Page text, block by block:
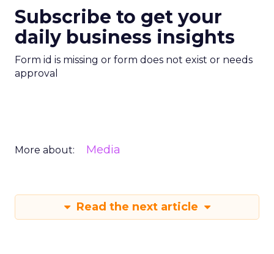
Subscribe to get your
daily business insights
Form id is missing or form does not exist or needs
approval
More about: Media
Read the next article